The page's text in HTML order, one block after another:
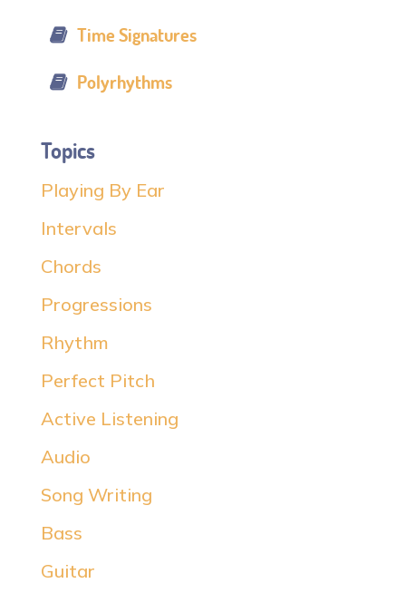
Time Signatures
Polyrhythms
Topics
Playing By Ear
Intervals
Chords
Progressions
Rhythm
Perfect Pitch
Active Listening
Audio
Song Writing
Bass
Guitar